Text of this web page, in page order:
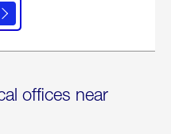
offices near